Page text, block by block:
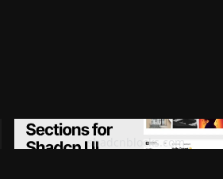
Premium Sections for Shadcn UI
shadcnblocks.com